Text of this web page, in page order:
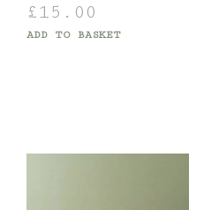
£15.00
ADD TO BASKET